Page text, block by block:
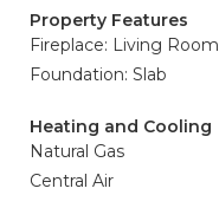
Property Features
Fireplace: Living Room
Foundation: Slab
Heating and Cooling
Natural Gas
Central Air